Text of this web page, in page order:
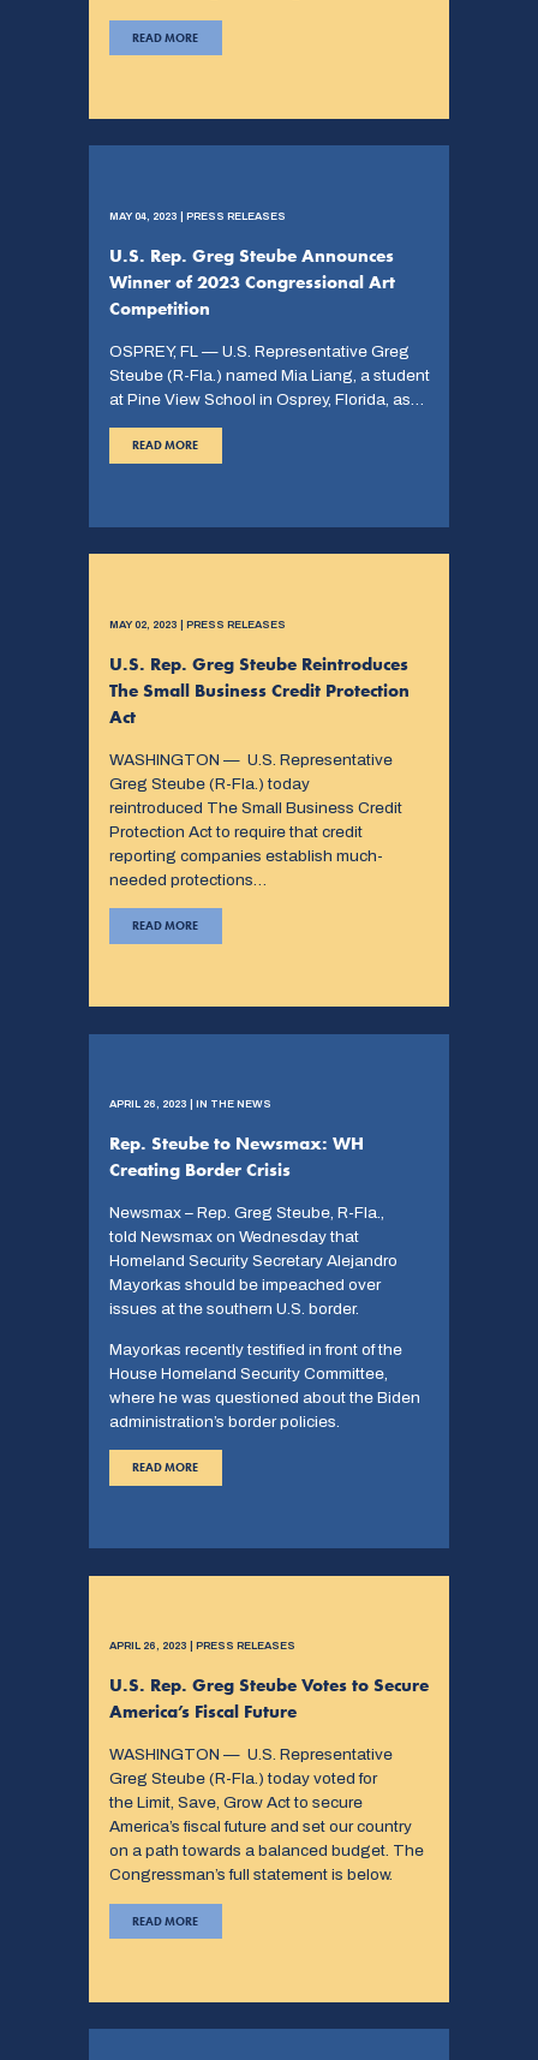
READ MORE
MAY 04, 2023 | PRESS RELEASES
U.S. Rep. Greg Steube Announces
Winner of 2023 Congressional Art
Competition
OSPREY, FL — U.S. Representative Greg
Steube (R-Fla.) named Mia Liang, a student
at Pine View School in Osprey, Florida, as…
READ MORE
MAY 02, 2023 | PRESS RELEASES
U.S. Rep. Greg Steube Reintroduces
The Small Business Credit Protection
Act
WASHINGTON — U.S. Representative
Greg Steube (R-Fla.) today
reintroduced The Small Business Credit
Protection Act to require that credit
reporting companies establish much-
needed protections…
READ MORE
APRIL 26, 2023 | IN THE NEWS
Rep. Steube to Newsmax: WH
Creating Border Crisis
Newsmax – Rep. Greg Steube, R-Fla.,
told Newsmax on Wednesday that
Homeland Security Secretary Alejandro
Mayorkas should be impeached over
issues at the southern U.S. border.
Mayorkas recently testified in front of the
House Homeland Security Committee,
where he was questioned about the Biden
administration’s border policies.
READ MORE
APRIL 26, 2023 | PRESS RELEASES
U.S. Rep. Greg Steube Votes to Secure
America’s Fiscal Future
WASHINGTON — U.S. Representative
Greg Steube (R-Fla.) today voted for
the Limit, Save, Grow Act to secure
America’s fiscal future and set our country
on a path towards a balanced budget. The
Congressman’s full statement is below.
READ MORE